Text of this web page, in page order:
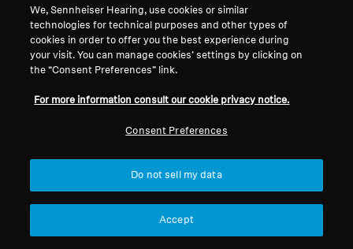
We, Sennheiser Hearing, use cookies or similar
technologies for technical purposes and other types of
cookies in order to offer you the best experience during
your visit. You can manage cookies’ settings by clicking on
the “Consent Preferences” link.
For more information consult our cookie privacy notice.
Consent Preferences
Do not sell my data
Accept